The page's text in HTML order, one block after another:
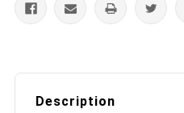
Description